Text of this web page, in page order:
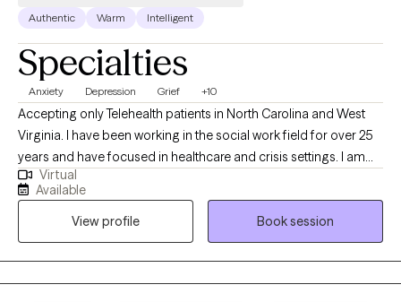
Authentic Warm Intelligent
Specialties
Anxiety Depression Grief +10
Accepting only Telehealth patients in North Carolina and West
Virginia. I have been working in the social work field for over 25
years and have focused in healthcare and crisis settings. I am
hoping to connect with others who want to explore trauma and
grief, anxiety and depression, however that may look for them.
As a therapist, I am here to listen and to help you problem solve,
find solutions and be the best you that you can possibly be!
Because you are unique and valuable! I believe in you! Take the
first step today...
Virtual
Available
View profile
Book session